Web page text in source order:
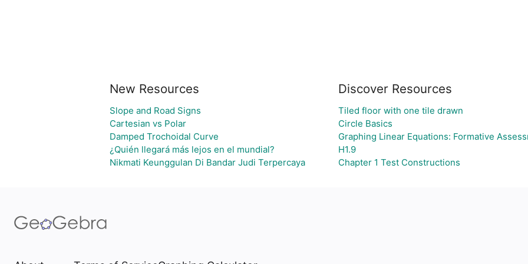
New Resources
Slope and Road Signs
Cartesian vs Polar
Damped Trochoidal Curve
¿Quién llegará más lejos en el mundial?
Nikmati Keunggulan Di Bandar Judi Terpercaya
Discover Resources
Tiled floor with one tile drawn
Circle Basics
Graphing Linear Equations: Formative
H1.9
Chapter 1 Test Constructions